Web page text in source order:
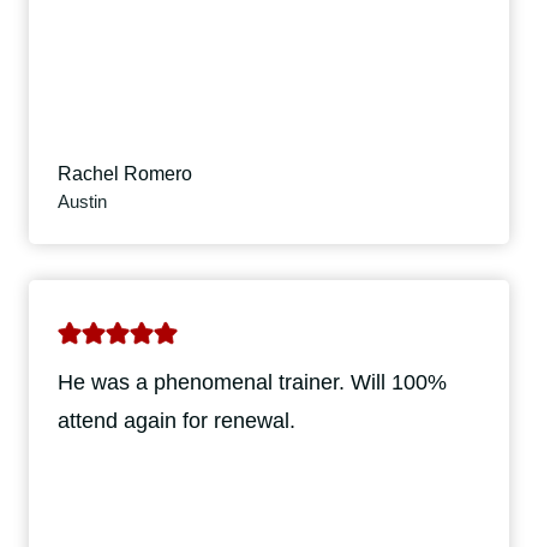
Rachel Romero
Austin
He was a phenomenal trainer. Will 100%
attend again for renewal.